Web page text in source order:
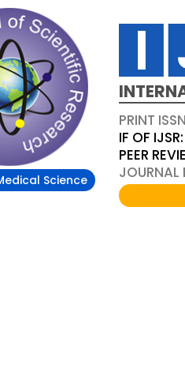
Science
PRINT
IF OF
PEER